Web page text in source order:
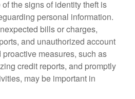
the signs of identity theft is
personal information.
bills or charges,
and unauthorized account
measures, such as
credit reports, and promptly
may be important in